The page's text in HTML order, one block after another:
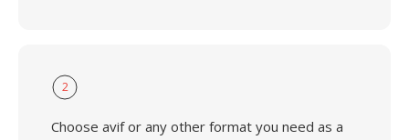
2
Choose avif or any other format you need as a